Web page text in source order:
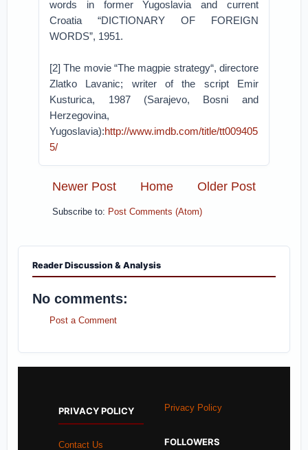
words in former Yugoslavia and current
Croatia “DICTIONARY OF FOREIGN
WORDS”, 1951.
[2] The movie “The magpie strategy“, directore
Zlatko Lavanic; writer of the script Emir
Kusturica, 1987 (Sarajevo, Bosni and
Herzegovina,
Yugoslavia):http://www.imdb.com/title/tt009405
5/
Newer Post Older Post
Home
Subscribe to: Post Comments (Atom)
Reader Discussion & Analysis
No comments:
Post a Comment
PRIVACY POLICY
Contact Us
Privacy Policy
FOLLOWERS